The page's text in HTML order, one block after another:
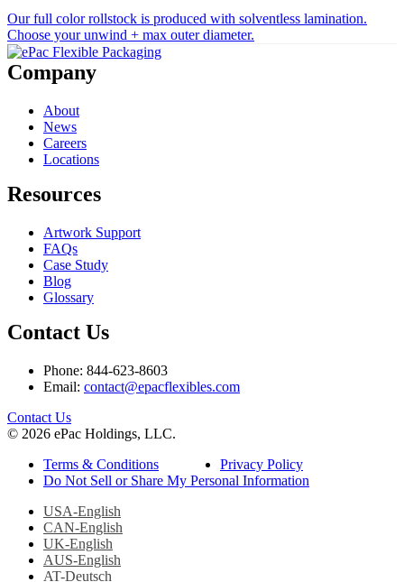
Our full color rollstock is produced with solventless lamination.
Choose your unwind + max outer diameter.
Company
About
News
Careers
Locations
Resources
Artwork Support
FAQs
Case Study
Blog
Glossary
Contact Us
Phone: 844-623-8603
Email: contact@epacflexibles.com
facebook
youtube
linkedin
instagram
Contact Us
© 2026 ePac Holdings, LLC.
Terms & Conditions
Privacy Policy
Do Not Sell or Share My Personal Information
USA-English
CAN-English
UK-English
AUS-English
AT-Deutsch